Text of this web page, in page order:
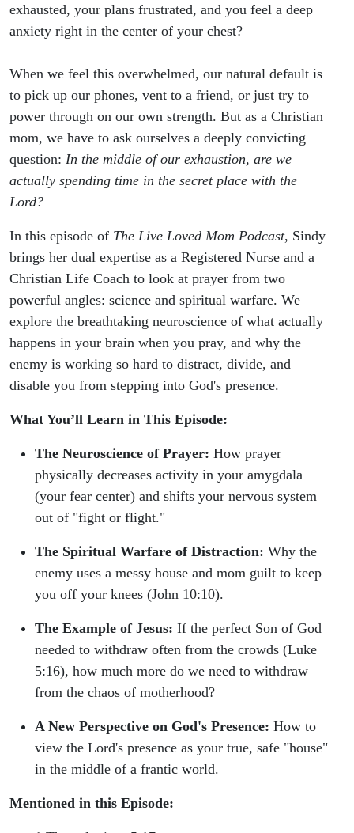
Secret
exhausted, your plans frustrated, and you feel a deep
anxiety right in the center of your chest?
When we feel this overwhelmed, our natural default is
to pick up our phones, vent to a friend, or just try to
power through on our own strength. But as a Christian
mom, we have to ask ourselves a deeply convicting
question: In the middle of our exhaustion, are we
actually spending time in the secret place with the
Lord?
In this episode of The Live Loved Mom Podcast, Sindy
brings her dual expertise as a Registered Nurse and a
Christian Life Coach to look at prayer from two
powerful angles: science and spiritual warfare. We
explore the breathtaking neuroscience of what actually
happens in your brain when you pray, and why the
enemy is working so hard to distract, divide, and
disable you from stepping into God's presence.
What You’ll Learn in This Episode:
The Neuroscience of Prayer: How prayer
physically decreases activity in your amygdala
(your fear center) and shifts your nervous system
out of "fight or flight."
The Spiritual Warfare of Distraction: Why the
enemy uses a messy house and mom guilt to keep
you off your knees (John 10:10).
The Example of Jesus: If the perfect Son of God
needed to withdraw often from the crowds (Luke
5:16), how much more do we need to withdraw
from the chaos of motherhood?
A New Perspective on God's Presence: How to
view the Lord's presence as your true, safe "house"
in the middle of a frantic world.
Mentioned in this Episode: